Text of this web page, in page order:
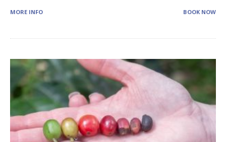
MORE INFO BOOK NOW